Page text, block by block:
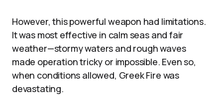
However, this powerful weapon had limitations.
It was most effective in calm seas and fair
weather—stormy waters and rough waves
made operation tricky or impossible. Even so,
when conditions allowed, Greek Fire was
devastating.